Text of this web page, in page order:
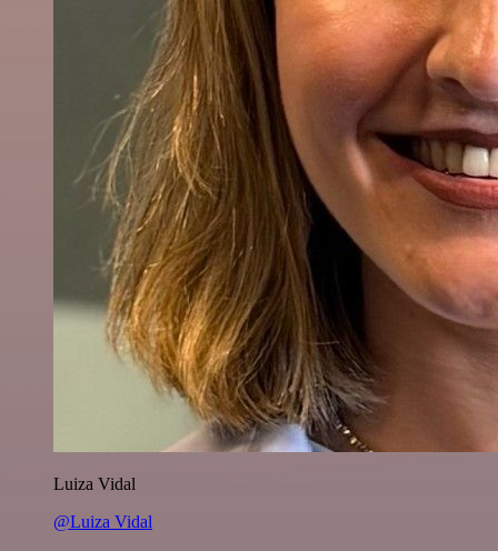
Luiza Vidal
@Luiza Vidal